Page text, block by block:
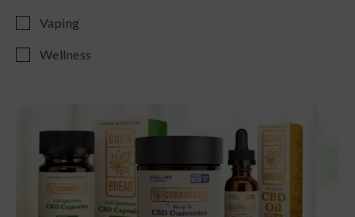
Vaping
Wellness